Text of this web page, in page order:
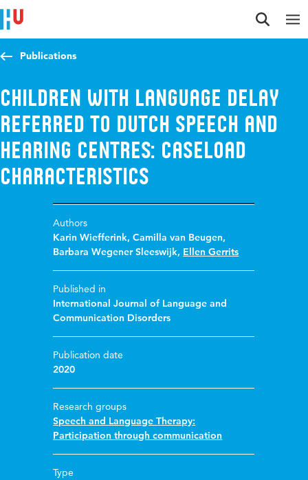
Jump to content
Jump to navigation
Jump to search
Publications
Children with language delay
referred to Dutch speech and
hearing centres: caseload
characteristics
Authors
Karin Wiefferink,Camilla van Beugen,
Barbara Wegener Sleeswijk, Ellen Gerrits
Published in
International Journal of Language and
Communication Disorders
Publication date
2020
Research groups
Speech and Language Therapy:
Participation through communication
Type